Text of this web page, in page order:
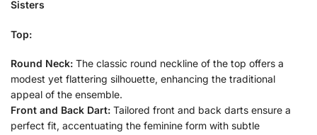
Sisters
Top:
Round Neck: The classic round neckline of the top offers a
modest yet flattering silhouette, enhancing the traditional
appeal of the ensemble.
Front and Back Dart: Tailored front and back darts ensure a
perfect fit, accentuating the feminine form with subtle